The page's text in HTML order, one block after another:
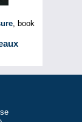
, book